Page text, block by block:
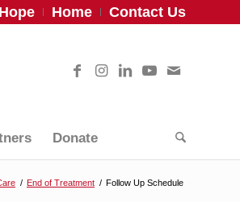
Home Contact Us
Donate
/ End of Treatment / Follow Up Schedule